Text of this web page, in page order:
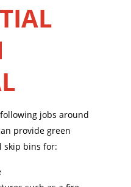
jobs around
provide green
skip bins for: